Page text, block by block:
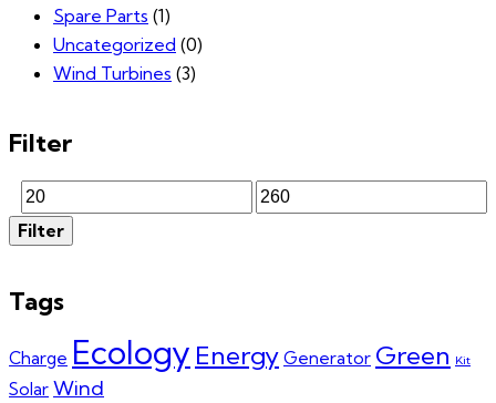
Spare Parts (1)
Uncategorized (0)
Wind Turbines (3)
Filter
Min
price
Max
Filter
Tags
Charge Ecology Energy Generator Green Kit
Solar Wind